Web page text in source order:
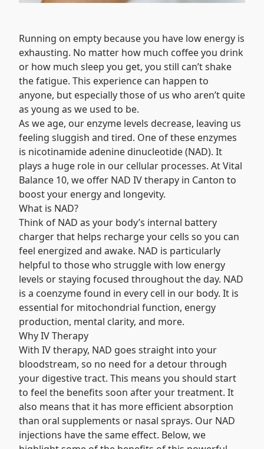
Running on empty because you have low energy is
exhausting. No matter how much coffee you drink
or how much sleep you get, you still can’t shake
the fatigue. This experience can happen to
anyone, but especially those of us who aren’t quite
as young as we used to be.
As we age, our enzyme levels decrease, leaving us
feeling sluggish and tired. One of these enzymes
is nicotinamide adenine dinucleotide (NAD). It
plays a huge role in our cellular processes. At Vital
Balance 10, we offer NAD IV therapy in Canton to
boost your energy and longevity.
What is NAD?
Think of NAD as your body’s internal battery
charger that helps recharge your cells so you can
feel energized and awake. NAD is particularly
helpful to those who struggle with low energy
levels or staying focused throughout the day. NAD
is a coenzyme found in every cell in our body. It is
essential for mitochondrial function, energy
production, mental clarity, and more.
Why IV Therapy
With IV therapy, NAD goes straight into your
bloodstream, so no need for a detour through
your digestive tract. This means you should start
to feel the benefits soon after your treatment. It
also means that it has more efficient absorption
than oral supplements or nasal sprays. Our NAD
injections have the same effect. Below, we